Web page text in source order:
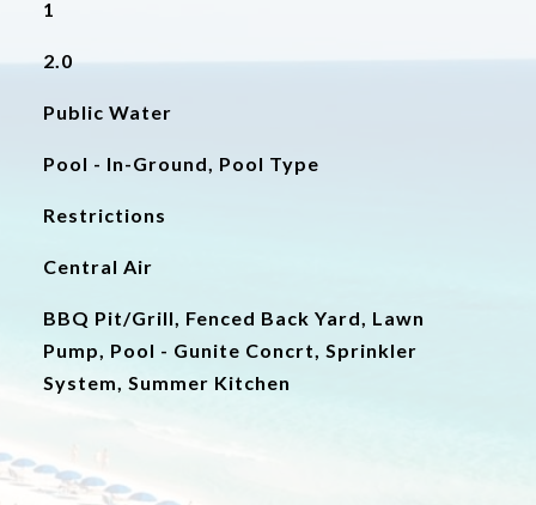
1
2.0
Public Water
Pool - In-Ground, Pool Type
Restrictions
Central Air
BBQ Pit/Grill, Fenced Back Yard, Lawn
Pump, Pool - Gunite Concrt, Sprinkler
System, Summer Kitchen